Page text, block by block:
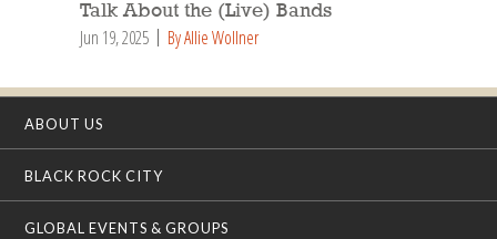
Talk About the (Live) Bands
Jun 19, 2025 By Allie Wollner
ABOUT US
BLACK ROCK CITY
GLOBAL EVENTS & GROUPS